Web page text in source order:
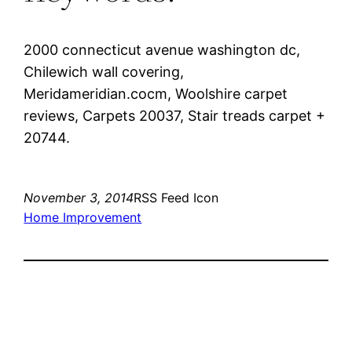
2000 connecticut avenue washington dc,
Chilewich wall covering,
Meridameridian.cocm, Woolshire carpet
reviews, Carpets 20037, Stair treads carpet +
20744.
November 3, 2014RSS Feed Icon
Home Improvement